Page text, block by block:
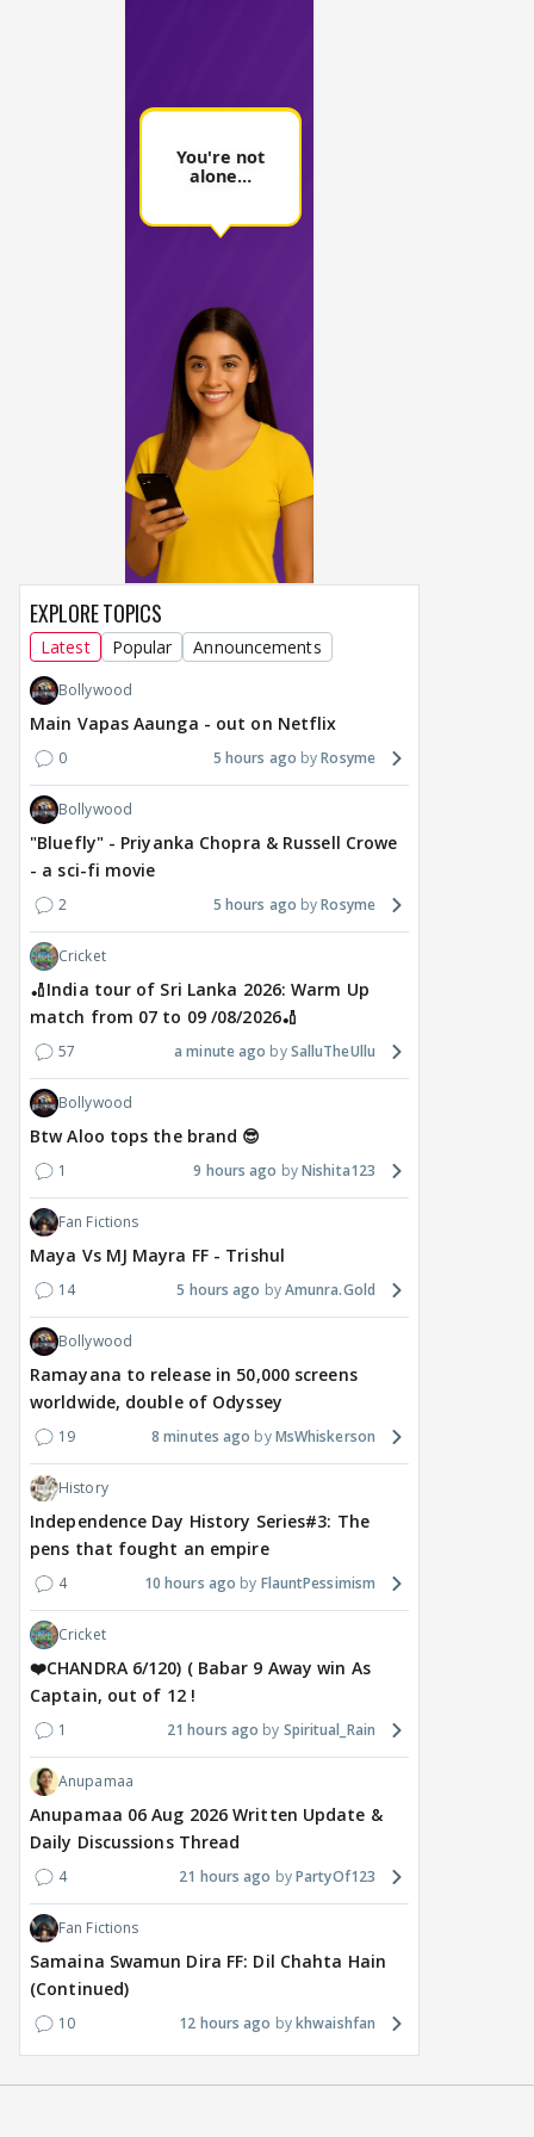
EXPLORE TOPICS
Latest Popular Announcements
Bollywood
Main Vapas Aaunga - out on Netflix
0 5 hours ago Rosyme
Bollywood
"Bluefly" - Priyanka Chopra & Russell Crowe
- a sci-fi movie
2 5 hours ago Rosyme
Cricket
🏏India tour of Sri Lanka 2026: Warm Up
match from 07 to 09 /08/2026🏏
57 a minute ago SalluTheUllu
Bollywood
Btw Aloo tops the brand 😎
1 9 hours ago Nishita123
Fan Fictions
Maya Vs MJ Mayra FF - Trishul
14 5 hours ago Amunra.Gold
Bollywood
Ramayana to release in 50,000 screens
worldwide, double of Odyssey
19 8 minutes ago MsWhiskerson
History
Independence Day History Series#3: The
pens that fought an empire
4 10 hours ago FlauntPessimism
Cricket
❤️CHANDRA 6/120) ( Babar 9 Away win As
Captain, out of 12 !
1 21 hours ago Spiritual_Rain
Anupamaa
Anupamaa 06 Aug 2026 Written Update &
Daily Discussions Thread
4 21 hours ago PartyOf123
Fan Fictions
Samaina Swamun Dira FF: Dil Chahta Hain
(Continued)
10 12 hours ago khwaishfan